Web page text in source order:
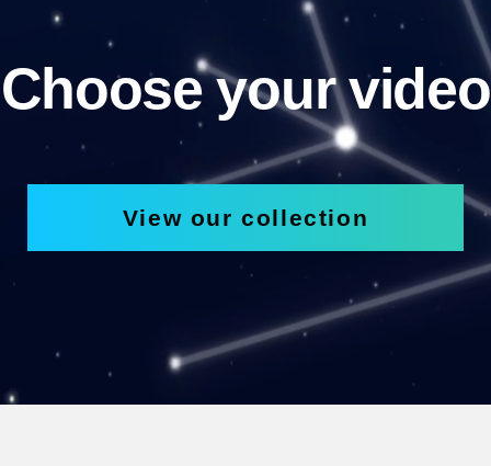
Choose your video
View our collection